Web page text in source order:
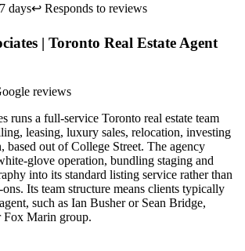
days↩ Responds to reviews
| Toronto Real Estate Agent
reviews
runs a full-service Toronto real estate team
leasing, luxury sales, relocation, investing
based out of College Street. The agency
glove operation, bundling staging and
into its standard listing service rather than
Its team structure means clients typically
such as Ian Busher or Sean Bridge,
Fox Marin group.